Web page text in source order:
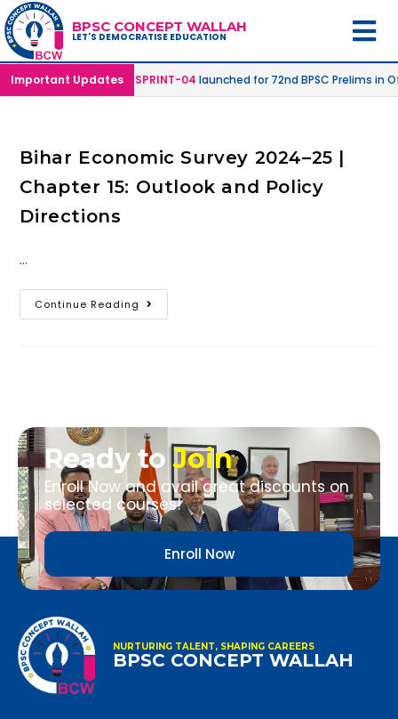
BPSC CONCEPT WALLAH
LET'S DEMOCRATISE EDUCATION
Important Updates
& Online Mode | SPRINT-04launched for 72nd BPSC Prelims in
Bihar Economic Survey 2024–25 |
Chapter 15: Outlook and Policy
Directions
…
Continue Reading
Ready toJoin
Enroll Now and avail great discounts on
selected courses!
Enroll Now
NURTURING TALENT, SHAPING CAREERS
BPSC CONCEPT WALLAH